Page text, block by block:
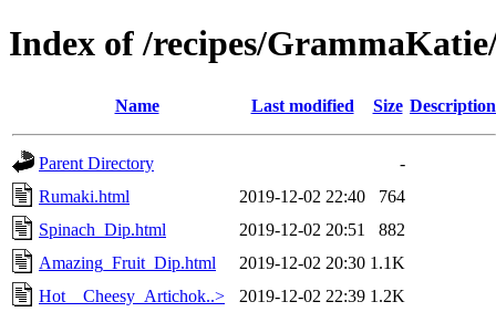
Index of /recipes/
Name Last modified Size Description
Parent Directory
-
Rumaki.html
2019-12-02 22:40
764
Spinach_Dip.html
2019-12-02 20:51
882
Amazing_Fruit_Dip.html
2019-12-02 20:30 1.1K
Hot__Cheesy_Artichok..>
2019-12-02 22:39 1.2K